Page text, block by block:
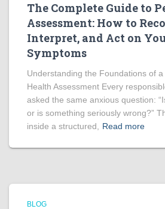
The Complete Guide to
Assessment: How to
Interpret, and Act on
Symptoms
Understanding the Foundations of
Health Assessment Every
asked the same anxious question:
or is something seriously wrong?”
inside a structured,
Read more
BLOG